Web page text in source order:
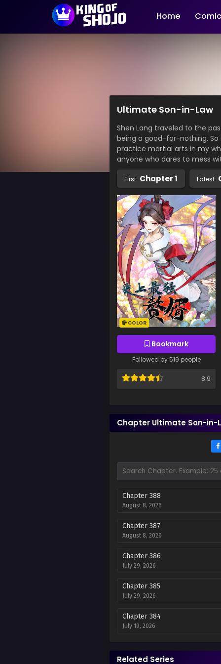
Home
Ultimate Son-in-Law
Shen Lang traveled to the
being a good-for-nothing. So
practice martial arts in my
anyone who dares to mess
First: Chapter 1 Latest:
COLOR
Bookmark
Followed by 519 people
8.9
Chapter Ultimate Son-in-
Chapter 388
August 8, 2026
Chapter 387
August 8, 2026
Chapter 386
July 29, 2026
Chapter 385
July 29, 2026
Chapter 384
July 19, 2026
July 19, 2026
Related Series